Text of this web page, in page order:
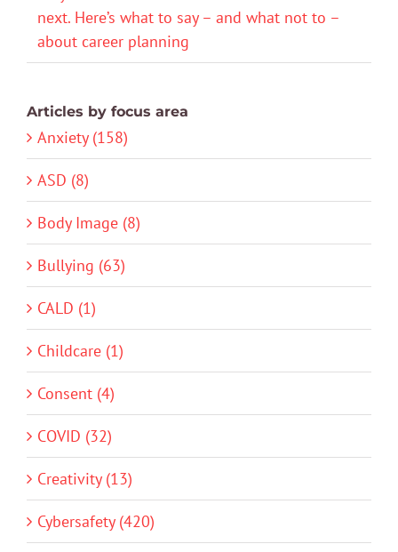
next. Here’s what to say – and what not to –
about career planning
Articles by focus area
Anxiety (158)
ASD (8)
Body Image (8)
Bullying (63)
CALD (1)
Childcare (1)
Consent (4)
COVID (32)
Creativity (13)
Cybersafety (420)